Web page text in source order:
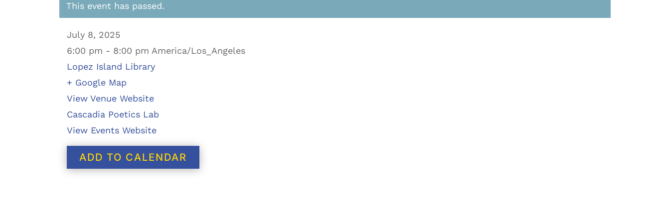
This event has passed.
July 8, 2025
6:00 pm - 8:00 pm America/Los_Angeles
Lopez Island Library
+ Google Map
View Venue Website
Cascadia Poetics Lab
View Events Website
ADD TO CALENDAR